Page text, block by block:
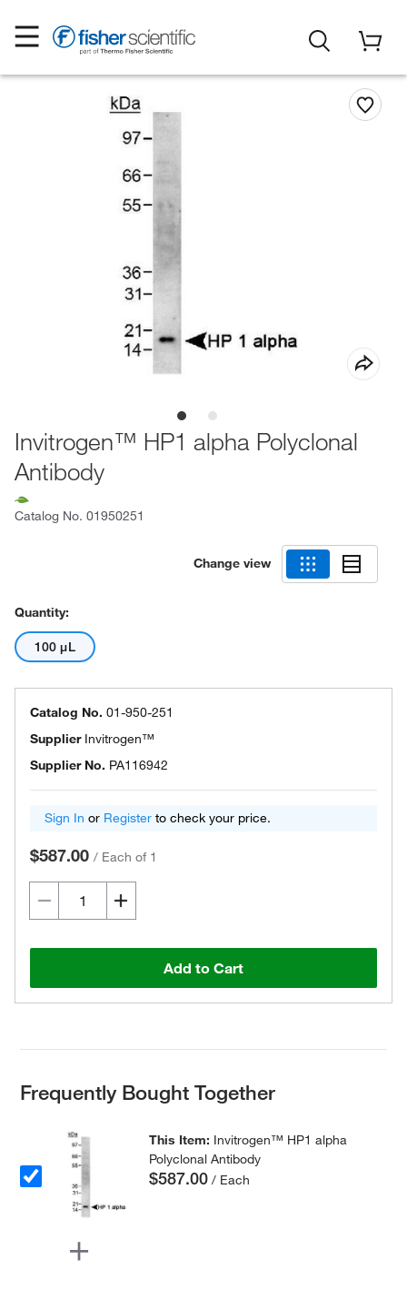
Invitrogen™ HP1 alpha Polyclonal
Antibody
Catalog No. 01950251
Change view
Quantity:
100 μL
Catalog No. 01-950-251
Supplier Invitrogen™
Supplier No. PA116942
Sign In or Register to check your price.
$587.00 / Each of 1
Add to Cart
Frequently Bought Together
This Item: Invitrogen™ HP1 alpha
Polyclonal Antibody
$587.00 / Each